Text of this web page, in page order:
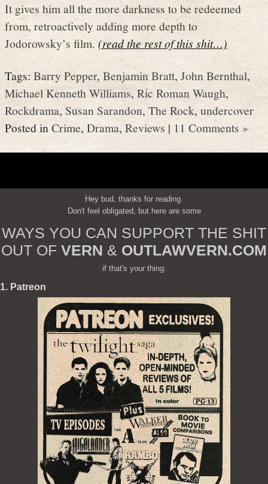
It gives him all the more darkness to be redeemed
from, retroactively adding more depth to
Jodorowsky’s film.(read the rest of this shit…)
Tags:Barry Pepper, Benjamin Bratt,John Bernthal,
Michael Kenneth Williams,Ric Roman Waugh,
Rockdrama,Susan Sarandon, The Rock, undercover
Posted in Crime, Drama, Reviews |11 Comments »
Hey bud, thanks for reading.
Don't feel obligated, but here are some
WAYS YOU CAN SUPPORT THE SHIT
OUT OF VERN & OUTLAWVERN.COM
if that's your thing:
1. Patreon